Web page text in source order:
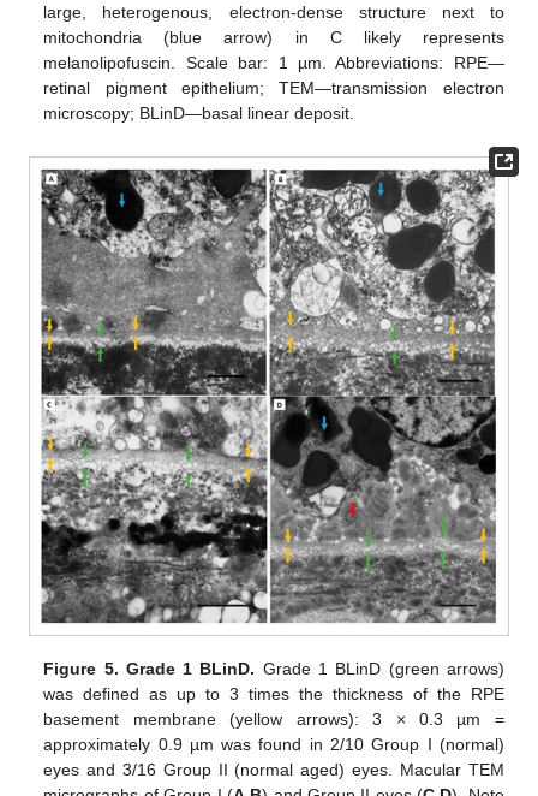
large, heterogenous, electron-dense structure next to
mitochondria (blue arrow) in C likely represents
melanolipofuscin. Scale bar: 1 µm. Abbreviations: RPE—
retinal pigment epithelium; TEM—transmission electron
microscopy; BLinD—basal linear deposit.
Figure 5. Grade 1 BLinD. Grade 1 BLinD (green arrows)
was defined as up to 3 times the thickness of the RPE
basement membrane (yellow arrows): 3 × 0.3 µm =
approximately 0.9 µm was found in 2/10 Group I (normal)
eyes and 3/16 Group II (normal aged) eyes. Macular TEM